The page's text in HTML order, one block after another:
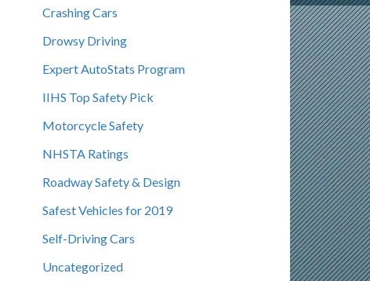
Crashing Cars
Drowsy Driving
Expert AutoStats Program
IIHS Top Safety Pick
Motorcycle Safety
NHSTA Ratings
Roadway Safety & Design
Safest Vehicles for 2019
Self-Driving Cars
Uncategorized